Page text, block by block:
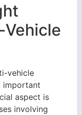
vehicle
important
aspect is
involving